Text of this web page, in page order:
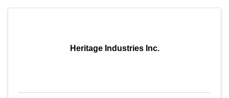
Heritage Industries Inc.